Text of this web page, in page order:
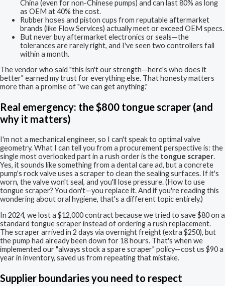
China (even for non-Chinese pumps) and can last 80% as long
as OEM at 40% the cost.
Rubber hoses and piston cups from reputable aftermarket
brands (like Flow Services) actually meet or exceed OEM specs.
But never buy aftermarket electronics or seals—the
tolerances are rarely right, and I've seen two controllers fail
within a month.
The vendor who said "this isn't our strength—here's who does it
better" earned my trust for everything else. That honesty matters
more than a promise of "we can get anything."
Real emergency: the $800 tongue scraper (and
why it matters)
I'm not a mechanical engineer, so I can't speak to optimal valve
geometry. What I can tell you from a procurement perspective is: the
single most overlooked part in a rush order is the tongue scraper.
Yes, it sounds like something from a dental care ad, but a concrete
pump's rock valve uses a scraper to clean the sealing surfaces. If it's
worn, the valve won't seal, and you'll lose pressure. (How to use
tongue scraper? You don't—you replace it. And if you're reading this
wondering about oral hygiene, that's a different topic entirely.)
In 2024, we lost a $12,000 contract because we tried to save $80 on a
standard tongue scraper instead of ordering a rush replacement.
The scraper arrived in 2 days via overnight freight (extra $250), but
the pump had already been down for 18 hours. That's when we
implemented our "always stock a spare scraper" policy—cost us $90 a
year in inventory, saved us from repeating that mistake.
Supplier boundaries you need to respect